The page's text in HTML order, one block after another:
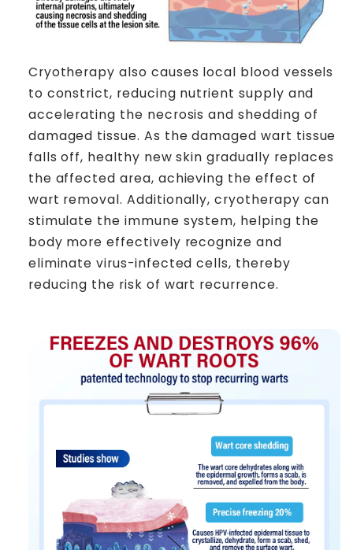
Cryotherapy also causes local blood vessels
to constrict, reducing nutrient supply and
accelerating the necrosis and shedding of
damaged tissue. As the damaged wart tissue
falls off, healthy new skin gradually replaces
the affected area, achieving the effect of
wart removal. Additionally, cryotherapy can
stimulate the immune system, helping the
body more effectively recognize and
eliminate virus-infected cells, thereby
reducing the risk of wart recurrence.